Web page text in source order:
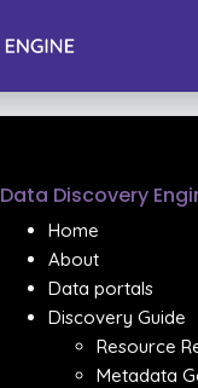
Data Discovery
Home
About
Data portals
Discovery Guide
Resource
Metadata